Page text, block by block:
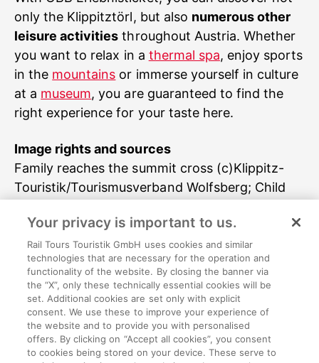
only the Klippitztörl, but also numerous other
leisure activities throughout Austria. Whether
you want to relax in a thermal spa, enjoy sports
in the mountains or immerse yourself in culture
at a museum, you are guaranteed to find the
right experience for your taste here.
Image rights and sources
Family reaches the summit cross (c)Klippitz-
Touristik/Tourismusverband Wolfsberg; Child
Touristik/Tourismusverband Wolfsberg; People
climbing in the climbing park (c)Klippitz-
Touristik/Tourismusverband Wolfsberg; Family
in climbing gear looking down on the
mountains (c)Klippitz-
Touristik/Tourismusverband Wolfsberg
Your privacy is important to us.
Rail Tours Touristik GmbH uses cookies and similar
technologies that are necessary for the operation and
functionality of the website. By closing the banner via
the “X”, only these technically essential cookies will be
set. Additional cookies are set only with explicit
consent. We use these to improve your experience of
the website and to provide you with personalised
offers. By clicking on “Accept all cookies”, you consent
to cookies being stored on your device. These serve to